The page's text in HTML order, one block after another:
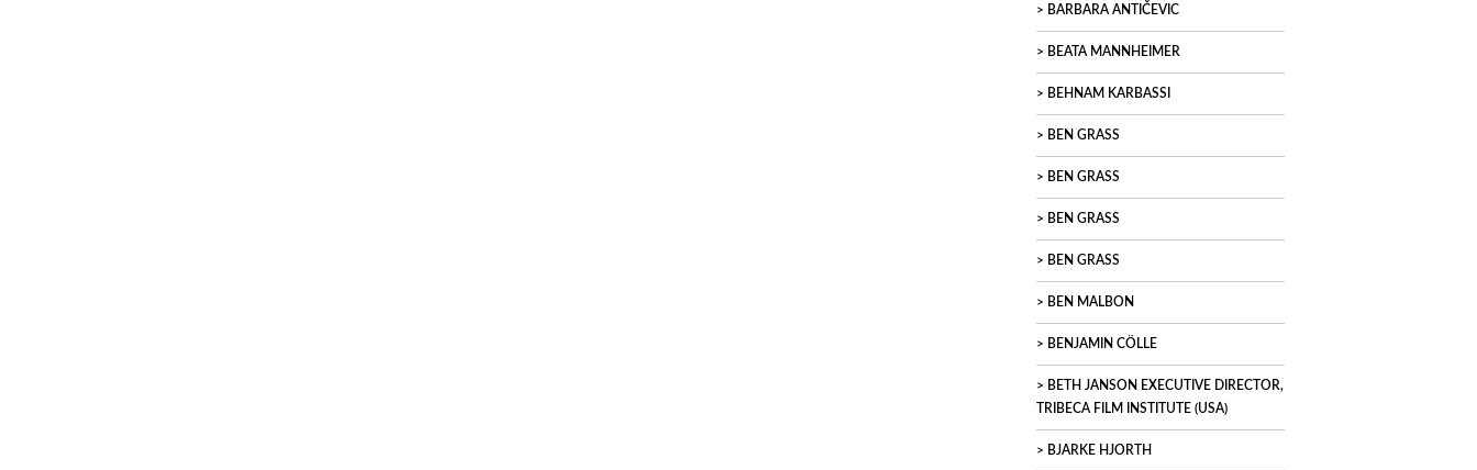
BARBARA ANTIČEVIC
BEATA MANNHEIMER
BEHNAM KARBASSI
BEN GRASS
BEN GRASS
BEN GRASS
BEN GRASS
BEN MALBON
BENJAMIN CÖLLE
BETH JANSON EXECUTIVE DIRECTOR,
TRIBECA FILM INSTITUTE (USA)
BJARKE HJORTH